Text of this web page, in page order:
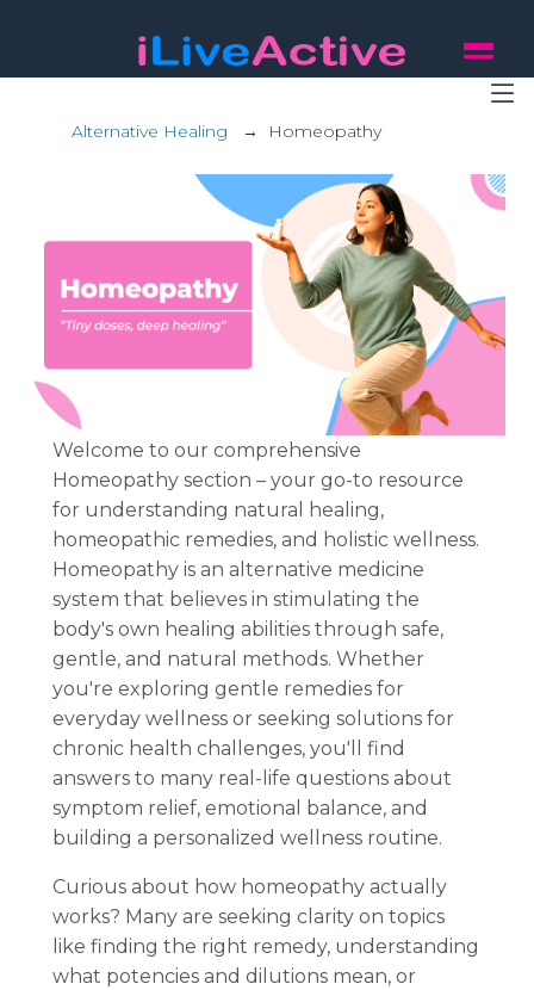
Alternative Healing → Homeopathy
Welcome to our comprehensive
Homeopathy section – your go-to resource
for understanding natural healing,
homeopathic remedies, and holistic wellness.
Homeopathy is an alternative medicine
system that believes in stimulating the
body's own healing abilities through safe,
gentle, and natural methods. Whether
you're exploring gentle remedies for
everyday wellness or seeking solutions for
chronic health challenges, you'll find
answers to many real-life questions about
symptom relief, emotional balance, and
building a personalized wellness routine.
Curious about how homeopathy actually
works? Many are seeking clarity on topics
like finding the right remedy, understanding
what potencies and dilutions mean, or